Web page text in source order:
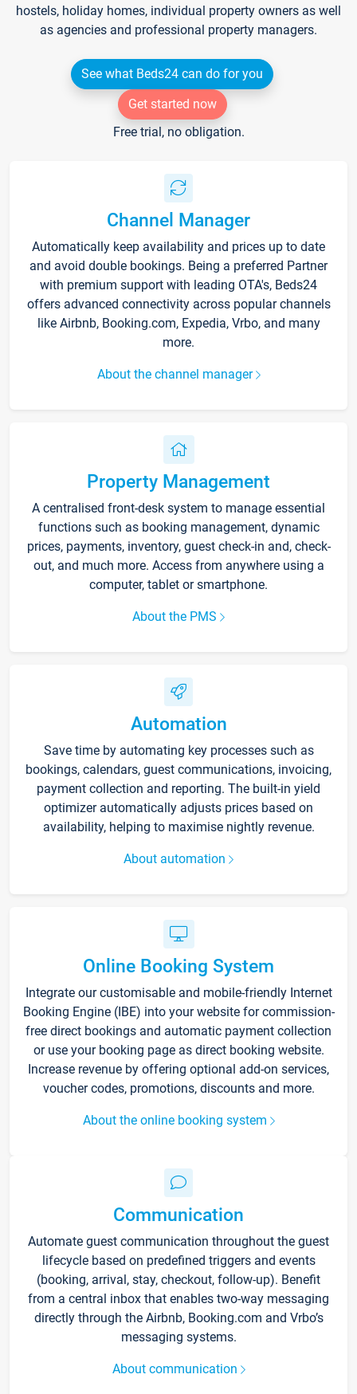
hostels, holiday homes, individual property owners as well
as agencies and professional property managers.
See what Beds24 can do for you
Get started now
Free trial, no obligation.
Channel Manager
Automatically keep availability and prices up to date
and avoid double bookings. Being a preferred Partner
with premium support with leading OTA's, Beds24
offers advanced connectivity across popular channels
like Airbnb, Booking.com, Expedia, Vrbo, and many
more.
About the channel manager
Property Management
A centralised front-desk system to manage essential
functions such as booking management, dynamic
prices, payments, inventory, guest check-in and, check-
out, and much more. Access from anywhere using a
computer, tablet or smartphone.
About the PMS
Automation
Save time by automating key processes such as
bookings, calendars, guest communications, invoicing,
payment collection and reporting. The built-in yield
optimizer automatically adjusts prices based on
availability, helping to maximise nightly revenue.
About automation
Online Booking System
Integrate our customisable and mobile-friendly Internet
Booking Engine (IBE) into your website for commission-
free direct bookings and automatic payment collection
or use your booking page as direct booking website.
Increase revenue by offering optional add-on services,
voucher codes, promotions, discounts and more.
About the online booking system
Communication
Automate guest communication throughout the guest
lifecycle based on predefined triggers and events
(booking, arrival, stay, checkout, follow-up). Benefit
from a central inbox that enables two-way messaging
directly through the Airbnb, Booking.com and Vrbo’s
messaging systems.
About communication